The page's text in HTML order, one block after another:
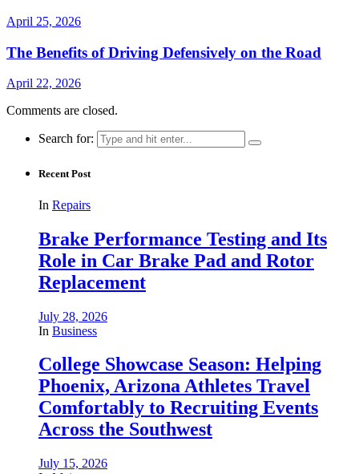
April 25, 2026
The Benefits of Driving Defensively on the Road
April 22, 2026
Comments are closed.
Search for:
Recent Post
In Repairs
Brake Performance Testing and Its
Role in Car Brake Pad and Rotor
Replacement
July 28, 2026
In Business
College Showcase Season: Helping
Phoenix, Arizona Athletes Travel
Comfortably to Recruiting Events
Across the Southwest
July 15, 2026